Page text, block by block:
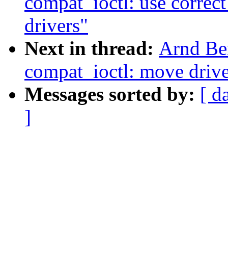
drivers"
Next in thread: Arnd
compat_ioctl: move
Messages sorted by: [
]